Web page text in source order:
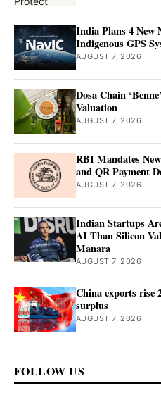
India Plans 4 New
Indigenous GPS
AUGUST 7, 2026
Dosa Chain
Valuation
AUGUST 7, 2026
RBI Mandates
and QR Payment
AUGUST 7, 2026
Indian Startups
AI Than Silicon
Manara
AUGUST 7, 2026
China exports rise
surplus
AUGUST 7, 2026
FOLLOW US